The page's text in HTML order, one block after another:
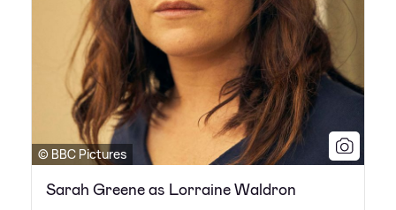
© BBC Pictures
Sarah Greene as Lorraine Waldron